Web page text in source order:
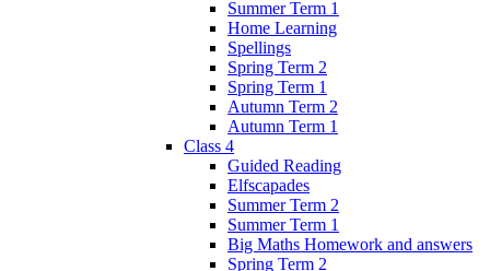
Summer Term 1
Home Learning
Spellings
Spring Term 2
Spring Term 1
Autumn Term 2
Autumn Term 1
Class 4
Guided Reading
Elfscapades
Summer Term 2
Summer Term 1
Big Maths Homework and answers
Spring Term 2